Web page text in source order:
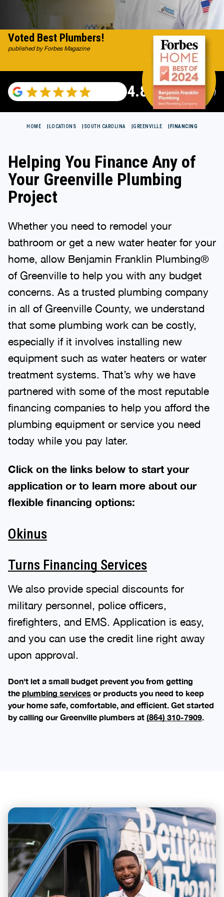
4.82(116983 reviews)
Voted Best Plumbers!
published by Forbes Magazine
HOME LOCATIONS SOUTH CAROLINA GREENVILLE FINANCING
Helping You Finance Any of
Your Greenville Plumbing
Project
Whether you need to remodel your
bathroom or get a new water heater for your
home, allow Benjamin Franklin Plumbing®
of Greenville to help you with any budget
concerns. As a trusted plumbing company
in all of Greenville County, we understand
that some plumbing work can be costly,
especially if it involves installing new
equipment such as water heaters or water
treatment systems. That’s why we have
partnered with some of the most reputable
financing companies to help you afford the
plumbing equipment or service you need
today while you pay later.
Click on the links below to start your
application or to learn more about our
flexible financing options:
Okinus
Turns Financing Services
We also provide special discounts for
military personnel, police officers,
firefighters, and EMS. Application is easy,
and you can use the credit line right away
upon approval.
Don't let a small budget prevent you from getting
the plumbing services or products you need to keep
your home safe, comfortable, and efficient. Get started
by calling our Greenville plumbers at (864) 310-7909